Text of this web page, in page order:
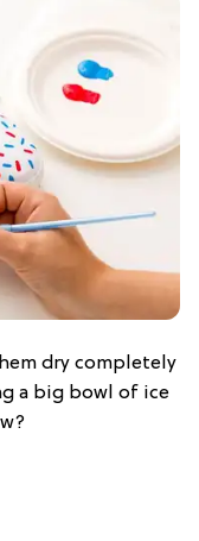
dry completely
a big bowl of ice